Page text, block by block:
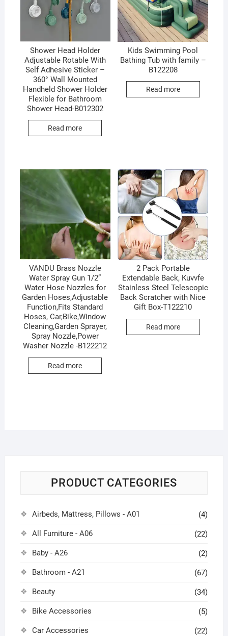
Shower Head Holder
Adjustable Rotable With
Self Adhesive Sticker –
360° Wall Mounted
Handheld Shower Holder
Flexible for Bathroom
Shower Head-B012302
Read more
Kids Swimming Pool
Bathing Tub with family –
B122208
Read more
VANDU Brass Nozzle
Water Spray Gun 1/2”
Water Hose Nozzles for
Garden Hoses,Adjustable
Function,Fits Standard
Hoses, Car,Bike,Window
Cleaning,Garden Sprayer,
Spray Nozzle,Power
Washer Nozzle -B122212
Read more
2 Pack Portable
Extendable Back, Kuvvfe
Stainless Steel Telescopic
Back Scratcher with Nice
Gift Box-T122210
Read more
PRODUCT CATEGORIES
Airbeds, Mattress, Pillows - A01 (4)
All Furniture - A06 (22)
Baby - A26 (2)
Bathroom - A21 (67)
Beauty (34)
Bike Accessories (5)
Car Accessories (22)